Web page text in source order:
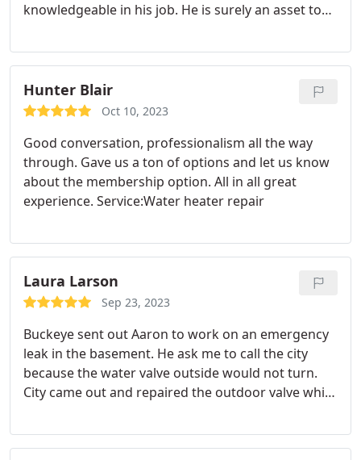
knowledgeable in his job. He is surely an asset to
Hunter Blair
Oct 10, 2023
Good conversation, professionalism all the way
through. Gave us a ton of options and let us know
about the membership option. All in all great
experience. Service:Water heater repair
Laura Larson
Sep 23, 2023
Buckeye sent out Aaron to work on an emergency
leak in the basement. He ask me to call the city
because the water valve outside would not turn.
City came out and repaired the outdoor valve while
a pleasure to do business with on this issue. Highly
recommend this company. Service:Plumbing pipe